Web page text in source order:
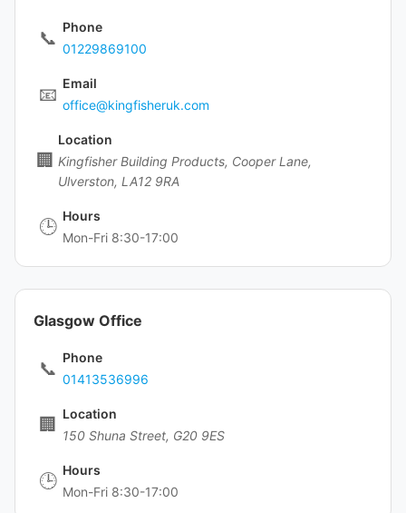
📞
Phone
01229869100
📧
Email
office@kingfisheruk.com
🏢
Location
Kingfisher Building Products, Cooper Lane,
Ulverston, LA12 9RA
🕒
Hours
Mon-Fri 8:30-17:00
Glasgow Office
📞
Phone
01413536996
🏢
Location
150 Shuna Street, G20 9ES
🕒
Hours
Mon-Fri 8:30-17:00